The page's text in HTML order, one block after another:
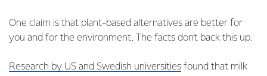
One claim is that plant-based alternatives are better for
you and for the environment. The facts don’t back this up.
Research by US and Swedish universities found that milk